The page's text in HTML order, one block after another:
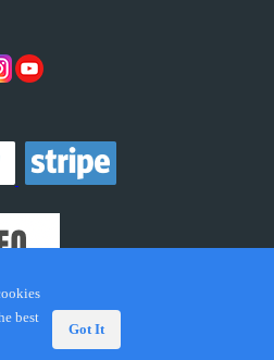
Trademarks and brands are the
best
Got It